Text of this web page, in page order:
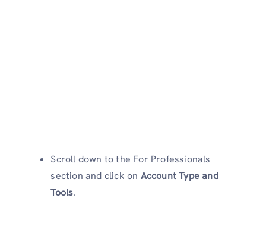
Scroll down to the For Professionals
section and click on Account Type and
Tools.